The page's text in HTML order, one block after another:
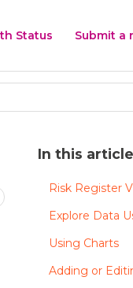
Status Submit a
Not yet followed by
In this article
Risk Register
Explore Data
Using Charts
Adding or